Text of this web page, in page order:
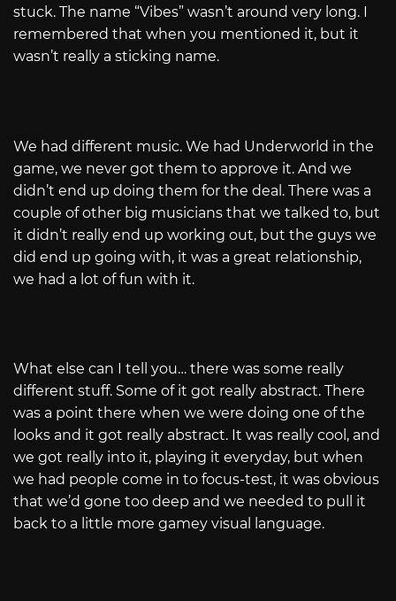
stuck. The name “Vibes” wasn’t around very long. I
remembered that when you mentioned it, but it
wasn’t really a sticking name.
We had different music. We had Underworld in the
game, we never got them to approve it. And we
didn’t end up doing them for the deal. There was a
couple of other big musicians that we talked to, but
it didn’t really end up working out, but the guys we
did end up going with, it was a great relationship,
we had a lot of fun with it.
What else can I tell you… there was some really
different stuff. Some of it got really abstract. There
was a point there when we were doing one of the
looks and it got really abstract. It was really cool, and
we got really into it, playing it everyday, but when
we had people come in to focus-test, it was obvious
that we’d gone too deep and we needed to pull it
back to a little more gamey visual language.